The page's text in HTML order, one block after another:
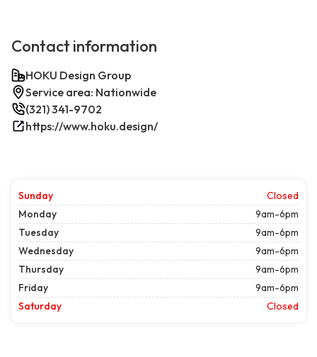
Contact information
HOKU Design Group
Service area: Nationwide
(321) 341-9702
https://www.hoku.design/
Sunday
Closed
Monday
9am-6pm
Tuesday
9am-6pm
Wednesday
9am-6pm
Thursday
9am-6pm
Friday
9am-6pm
Saturday
Closed